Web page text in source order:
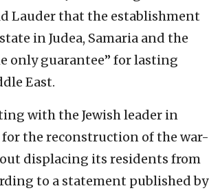
Lauder that the establishment
in Judea, Samaria and the
only guarantee” for lasting
East.
with the Jewish leader in
for the reconstruction of the war-
displacing its residents from
to a statement published by